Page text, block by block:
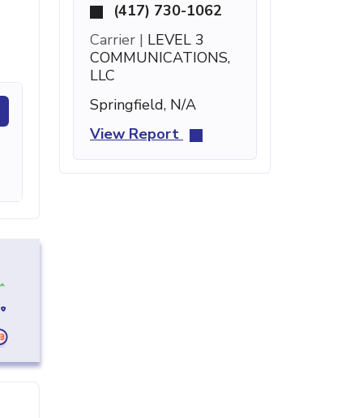
(417) 730-1062
Carrier | LEVEL 3
COMMUNICATIONS,
LLC
Springfield, N/A
View Report